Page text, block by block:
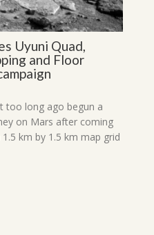
Uyuni Quad,
and Floor
too long ago begun a
on Mars after coming
km by 1.5 km map grid